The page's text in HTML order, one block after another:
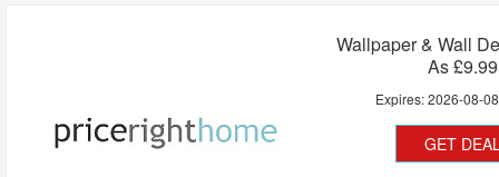
Wallpaper & Wall
As £9.99
Expires:2026-08-08
GET